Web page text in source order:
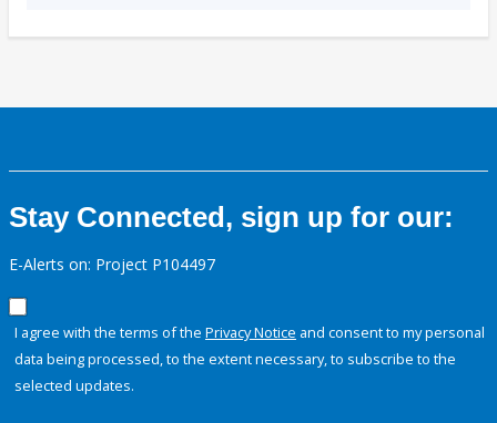
Stay Connected, sign up for our:
E-Alerts on: Project P104497
I agree with the terms of the Privacy Notice and consent to my personal
data being processed, to the extent necessary, to subscribe to the
selected updates.